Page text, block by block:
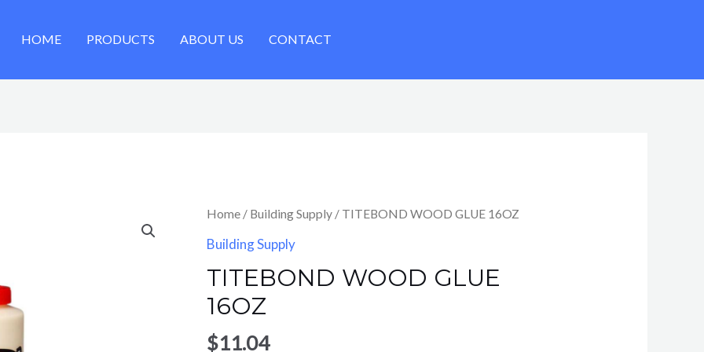
HOME PRODUCTS ABOUT US CONTACT
Home/ Building Supply/ TITEBOND WOOD GLUE 16OZ
Building Supply
TITEBOND WOOD GLUE
16OZ
$11.04